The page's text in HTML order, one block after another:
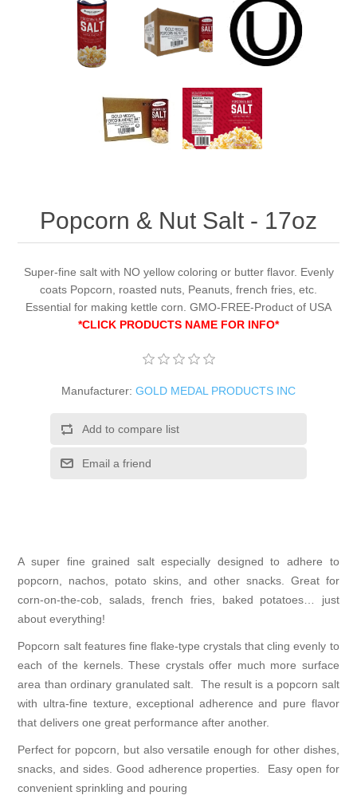
Popcorn & Nut Salt - 17oz
Super-fine salt with NO yellow coloring or butter flavor. Evenly
coats Popcorn, roasted nuts, Peanuts, french fries, etc.
Essential for making kettle corn. GMO-FREE-Product of USA
*CLICK PRODUCTS NAME FOR INFO*
Manufacturer: GOLD MEDAL PRODUCTS INC
Add to compare list
Email a friend
A super fine grained salt especially designed to adhere to
popcorn, nachos, potato skins, and other snacks. Great for
corn-on-the-cob, salads, french fries, baked potatoes… just
about everything!
Popcorn salt features fine flake-type crystals that cling evenly to
each of the kernels. These crystals offer much more surface
area than ordinary granulated salt. The result is a popcorn salt
with ultra-fine texture, exceptional adherence and pure flavor
that delivers one great performance after another.
Perfect for popcorn, but also versatile enough for other dishes,
snacks, and sides. Good adherence properties. Easy open for
convenient sprinkling and pouring